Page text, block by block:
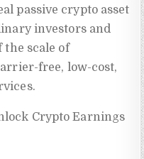
passive crypto asset
investors and
the scale of
free, low-cost,
Crypto Earnings